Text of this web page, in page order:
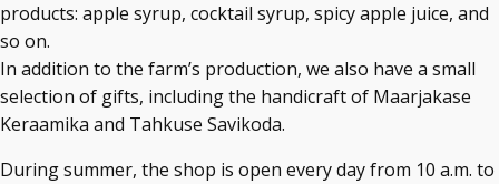
products: apple syrup, cocktail syrup, spicy apple juice, and
so on.
In addition to the farm’s production, we also have a small
selection of gifts, including the handicraft of Maarjakase
Keraamika and Tahkuse Savikoda.
During summer, the shop is open every day from 10 a.m. to